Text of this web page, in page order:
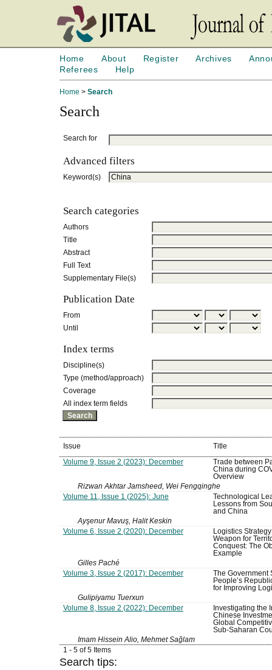
Home About Register Archives
Referees
Help
Home > Search
Search
Search for
Advanced filters
Keyword(s)
Search categories
Authors
Title
Abstract
Full Text
Supplementary File(s)
Publication Date
From
Until
Index terms
Discipline(s)
Type (method/approach)
Coverage
All index term fields
Issue Title
Volume 9, Issue 2 (2023): December
Trade between
China during
Overview
Rizwan Akhtar Jamsheed, Wei Fengqinghe
Volume 11, Issue 1 (2025): June
Technological
Lessons from
and China
Ayşenur Mavuş, Halit Keskin
Volume 6, Issue 2 (2020): December
Logistics
Weapon for
Conquest: The
Example
Gilles Paché
Volume 3, Issue 2 (2017): December
The Government
People’s
for Improving
Gulipiyamu Tuerxun
Volume 8, Issue 2 (2022): December
Investigating the
Chinese
Global
Sub-Saharan
Imam Hissein Alio, Mehmet Sağlam
1 - 5 of 5 Items
Search tips: